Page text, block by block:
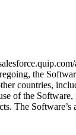
the
countries,
of the